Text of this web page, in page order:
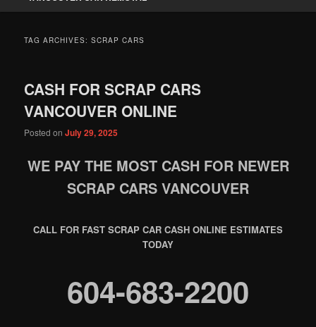
TAG ARCHIVES:SCRAP CARS
CASH FOR SCRAP CARS
VANCOUVER ONLINE
Posted onJuly 29, 2025
WE PAY THE MOST CASH FOR NEWER
SCRAP CARS VANCOUVER
CALL FOR FAST SCRAP CAR CASH ONLINE ESTIMATES
TODAY
604-683-2200